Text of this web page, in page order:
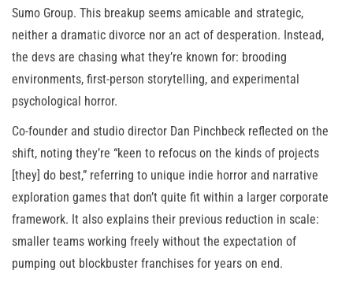
Sumo Group. This breakup seems amicable and strategic,
neither a dramatic divorce nor an act of desperation. Instead,
the devs are chasing what they’re known for: brooding
environments, first-person storytelling, and experimental
psychological horror.
Co-founder and studio director Dan Pinchbeck reflected on the
shift, noting they’re “keen to refocus on the kinds of projects
[they] do best,” referring to unique indie horror and narrative
exploration games that don’t quite fit within a larger corporate
framework. It also explains their previous reduction in scale:
smaller teams working freely without the expectation of
pumping out blockbuster franchises for years on end.